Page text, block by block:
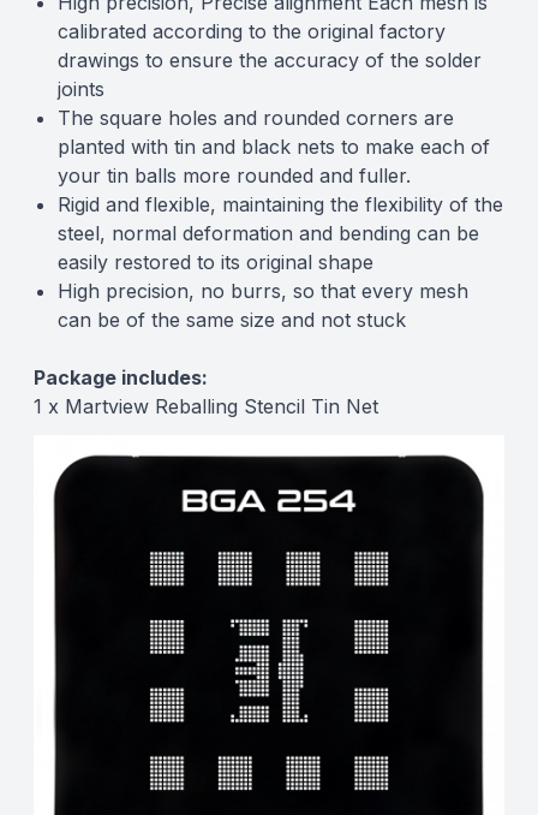
calibrated according to the original factory
drawings to ensure the accuracy of the solder
joints
The square holes and rounded corners are
planted with tin and black nets to make each of
your tin balls more rounded and fuller.
Rigid and flexible, maintaining the flexibility of the
steel, normal deformation and bending can be
easily restored to its original shape
High precision, no burrs, so that every mesh
can be of the same size and not stuck
Package includes:
1 x Martview Reballing Stencil Tin Net